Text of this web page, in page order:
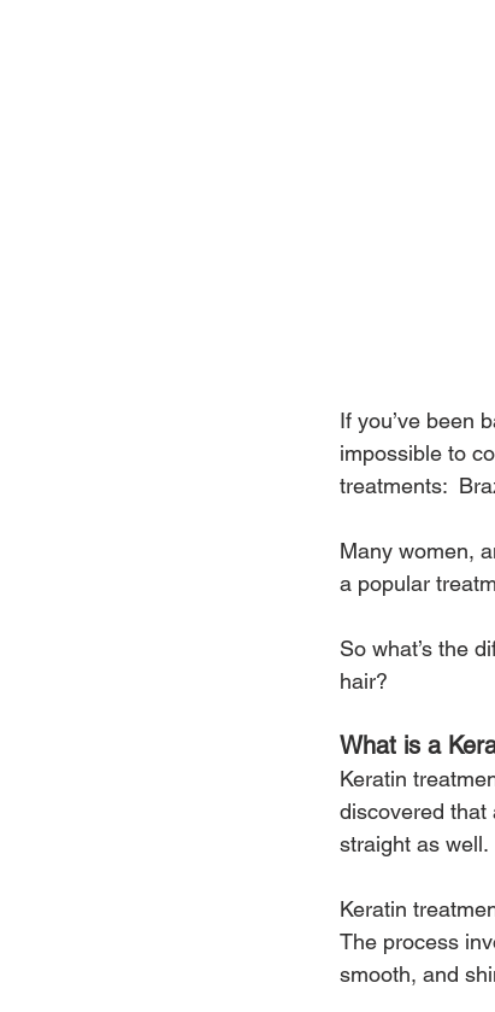
If you’ve been
impossible to
treatments:
Many women,
a popular
So what’s the
hair?
What is a
Keratin
discovered that
straight as well.
Keratin
The process
smooth, and